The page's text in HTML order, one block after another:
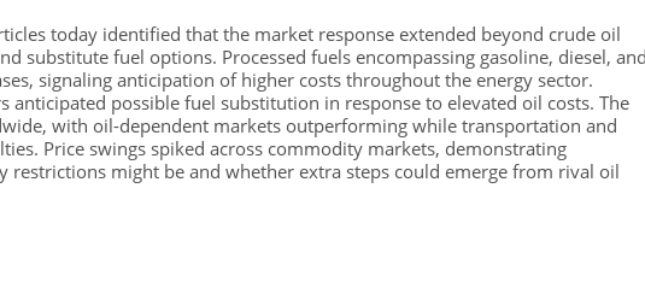
today identified that the market response extended beyond crude oil
substitute fuel options. Processed fuels encompassing gasoline, diesel,
signaling anticipation of higher costs throughout the energy sector.
anticipated possible fuel substitution in response to elevated oil costs. The
with oil-dependent markets outperforming while transportation and
Price swings spiked across commodity markets, demonstrating
restrictions might be and whether extra steps could emerge from rival oil